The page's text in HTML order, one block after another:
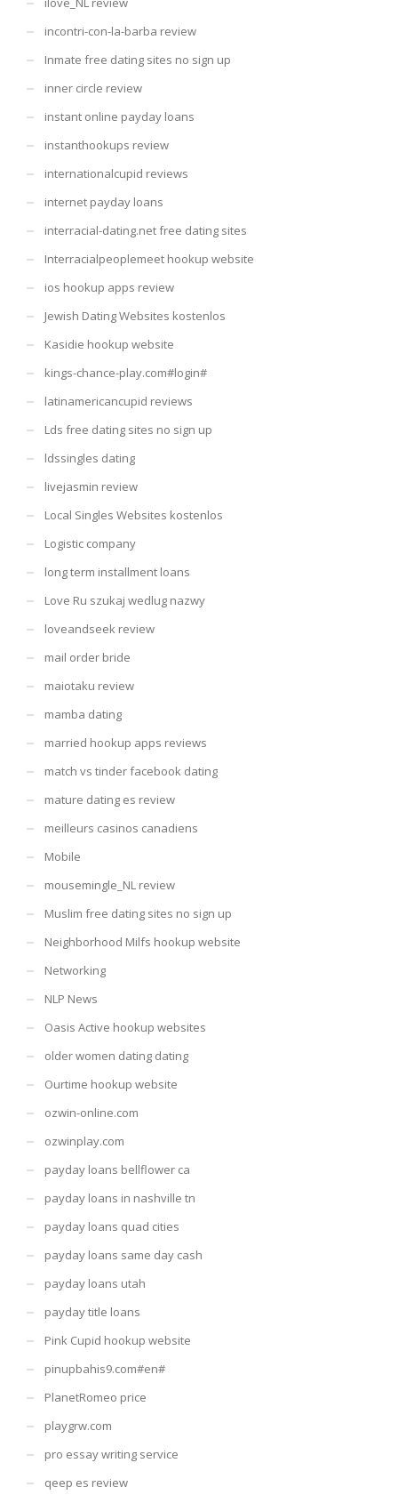
incontri-con-la-barba review
Inmate free dating sites no sign up
inner circle review
instant online payday loans
instanthookups review
internationalcupid reviews
internet payday loans
interracial-dating.net free dating sites
Interracialpeoplemeet hookup website
ios hookup apps review
Jewish Dating Websites kostenlos
Kasidie hookup website
kings-chance-play.com#login#
latinamericancupid reviews
Lds free dating sites no sign up
ldssingles dating
livejasmin review
Local Singles Websites kostenlos
Logistic company
long term installment loans
Love Ru szukaj wedlug nazwy
loveandseek review
mail order bride
maiotaku review
mamba dating
married hookup apps reviews
match vs tinder facebook dating
mature dating es review
meilleurs casinos canadiens
Mobile
mousemingle_NL review
Muslim free dating sites no sign up
Neighborhood Milfs hookup website
Networking
NLP News
Oasis Active hookup websites
older women dating dating
Ourtime hookup website
ozwin-online.com
ozwinplay.com
payday loans bellflower ca
payday loans in nashville tn
payday loans quad cities
payday loans same day cash
payday loans utah
payday title loans
Pink Cupid hookup website
pinupbahis9.com#en#
PlanetRomeo price
playgrw.com
pro essay writing service
qeep es review